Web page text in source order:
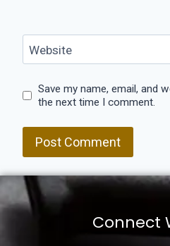
Website
Save my name, email, and
the next time I comment.
Connect